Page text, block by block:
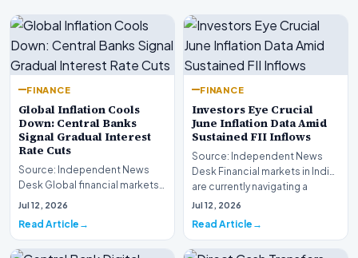
FINANCE
Global Inflation Cools
Down: Central Banks
Signal Gradual Interest
Rate Cuts
Source: Independent News
Desk Global financial markets
are experiencing a profound
Jul 12, 2026
Read Article
FINANCE
Investors Eye Crucial
June Inflation Data Amid
Sustained FII Inflows
Source: Independent News
Desk Financial markets in India
are currently navigating a
complex landsca…
Jul 12, 2026
Read Article